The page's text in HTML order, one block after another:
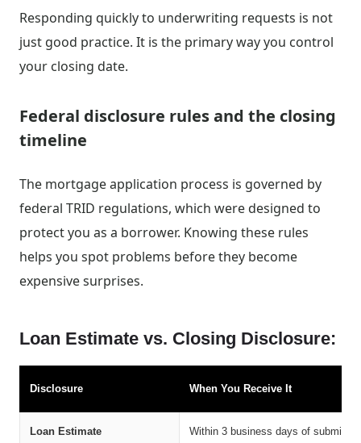
Responding quickly to underwriting requests is not
just good practice. It is the primary way you control
your closing date.
Federal disclosure rules and the closing
timeline
The mortgage application process is governed by
federal TRID regulations, which were designed to
protect you as a borrower. Knowing these rules
helps you spot problems before they become
expensive surprises.
Loan Estimate vs. Closing Disclosure:
Disclosure When You Receive It
Loan Estimate
Within 3 business days of